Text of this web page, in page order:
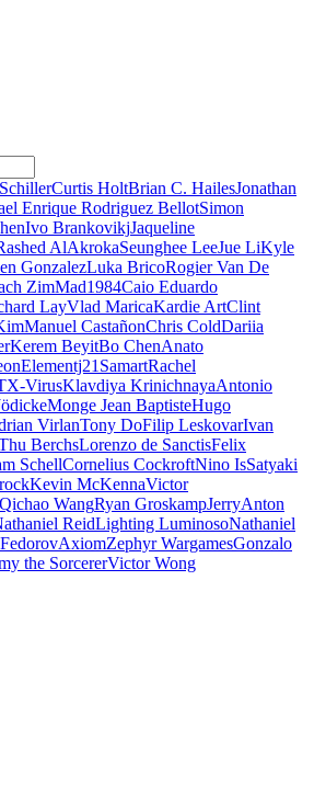
Curtis HoltBrian C. HailesJonathan
Enrique Rodriguez BellotSimon
Ivo BrankovikjJaqueline
AlAkrokaSeunghee LeeJue LiKyle
GonzalezLuka BricoRogier Van De
ZimMad1984Caio Eduardo
LayVlad MaricaKardie ArtClint
Manuel CastañonChris ColdDariia
Kerem BeyitBo ChenAnato
Elementj21SamartRachel
VirusKlavdiya KrinichnayaAntonio
Monge Jean BaptisteHugo
VirlanTony DoFilip LeskovarIvan
BerchsLorenzo de SanctisFelix
SchellCornelius CockroftNino IsSatyaki
Kevin McKennaVictor
Qichao WangRyan GroskampJerryAnton
ReidLighting LuminosoNathaniel
AxiomZephyr WargamesGonzalo
the SorcererVictor Wong